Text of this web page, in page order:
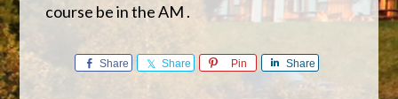
course be in the AM .
Share Share Pin Share